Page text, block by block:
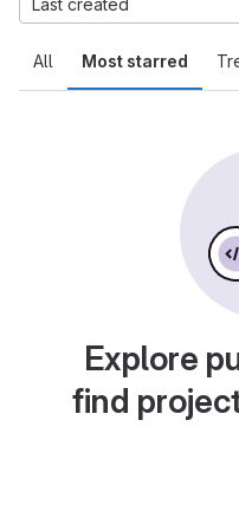
All Most starred
Last created
Explore
find